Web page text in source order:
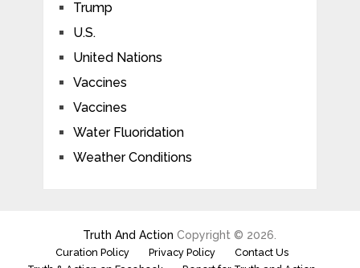
Trump
U.S.
United Nations
Vaccines
Vaccines
Water Fluoridation
Weather Conditions
Truth And Action Copyright © 2026.
Curation Policy Privacy Policy
Contact Us